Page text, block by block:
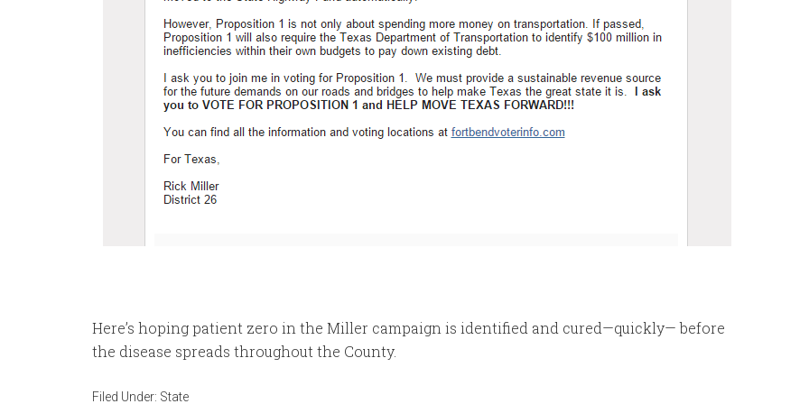
Here’s hoping patient zero in the Miller campaign is identified and cured—quickly— before
the disease spreads throughout the County.
Filed Under: State